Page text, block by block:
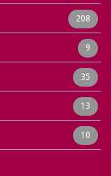
208
9
35
13
10